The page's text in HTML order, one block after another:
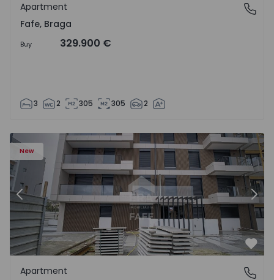
Fafe, Braga
Apartment
Fafe, Braga
Buy 329.900 €
3 2 305 305 2
New
Previous
Fafe, Braga
Apartment